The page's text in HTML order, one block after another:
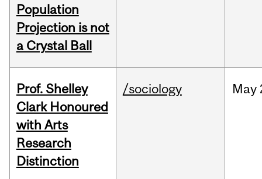
Population
Projection is not
a Crystal Ball
Prof. Shelley
Clark Honoured
with Arts
Research
Distinction
/sociology May